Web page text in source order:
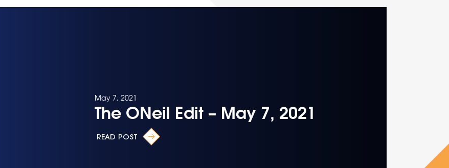
May 7, 2021
The ONeil Edit – May 7, 2021
READ POST